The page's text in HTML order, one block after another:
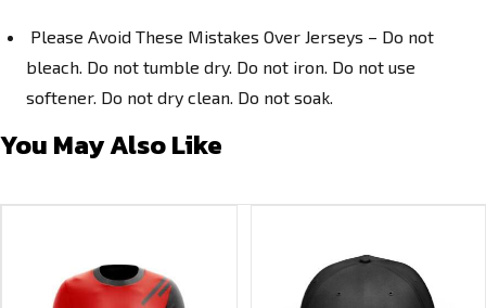
Please Avoid These Mistakes Over Jerseys – Do not
bleach. Do not tumble dry. Do not iron. Do not use
softener. Do not dry clean. Do not soak.
You May Also Like